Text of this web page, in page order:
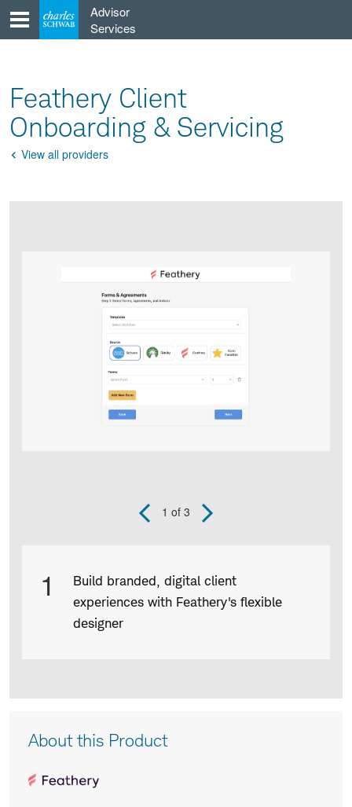
content
Advisor
Services
Feathery Client
Onboarding & Servicing
Go
View all providers
infographic
infographic
1 of 3
Infographic
captions
1
Build branded, digital client
experiences with Feathery's flexible
designer
Product
About this Product